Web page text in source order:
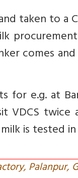
taken to a
comes
for e.g. at
VDCS
is tested
Palanpur,